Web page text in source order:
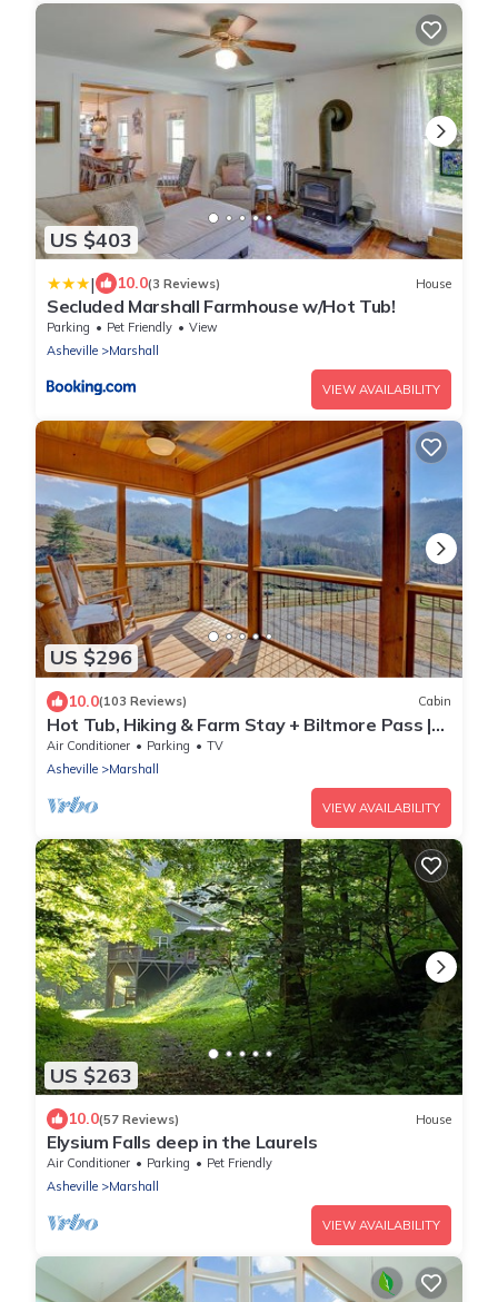
US $403
| 10.0(3 Reviews) House
Secluded Marshall Farmhouse w/Hot Tub!
Parking Pet Friendly
View
Asheville
Marshall
VIEW AVAILABILITY
US $296
10.0(103 Reviews) Cabin
Hot Tub, Hiking & Farm Stay + Biltmore Pass |
Cozy Cabin w/Cattle Views
Air Conditioner Parking
TV
Asheville
Marshall
VIEW AVAILABILITY
US $263
10.0(57 Reviews) House
Elysium Falls deep in the Laurels
Air Conditioner Parking
Pet Friendly
Asheville
Marshall
VIEW AVAILABILITY